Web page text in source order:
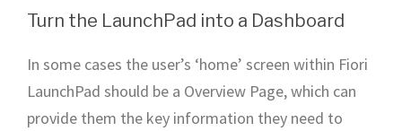
Turn the LaunchPad into a Dashboard
In some cases the user’s ‘home’ screen within Fiori
LaunchPad should be a Overview Page, which can
provide them the key information they need to